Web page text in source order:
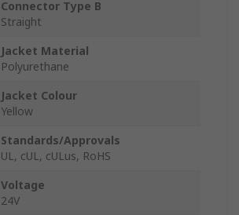
Connector Type B
Straight
Jacket Material
Polyurethane
Jacket Colour
Yellow
Standards/Approvals
UL, cUL, cULus, RoHS
Voltage
24V